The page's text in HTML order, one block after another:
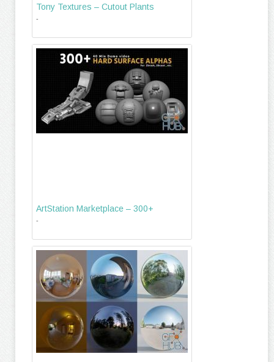
Tony Textures – Cutout Plants
-
ArtStation Marketplace – 300+
-